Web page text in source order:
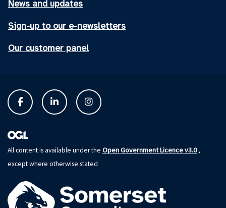
News and updates
Sign-up to our e-newsletters
Our customer panel
All content is available under the Open Government Licence v3.0,
except where otherwise stated